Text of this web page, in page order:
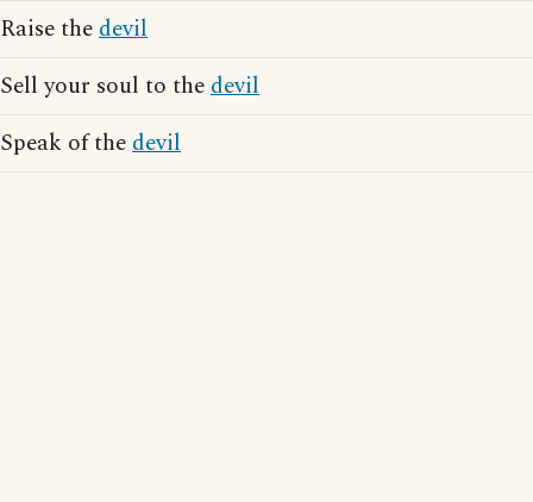
Raise thedevil
Sell your soul to thedevil
Speak of thedevil